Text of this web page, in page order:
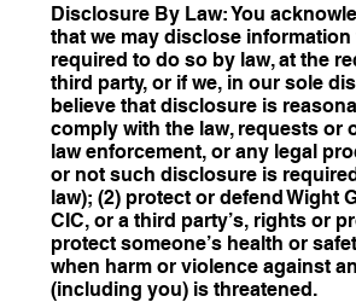
Disclosure By Law: You
that we may disclose
required to do so by law, at the
third party, or if we, in our sole
believe that disclosure is
comply with the law, requests or
law enforcement, or any legal
or not such disclosure is
law); (2) protect or defend Wight
CIC, or a third party’s, rights or
protect someone’s health or
when harm or violence against
(including you) is threatened.